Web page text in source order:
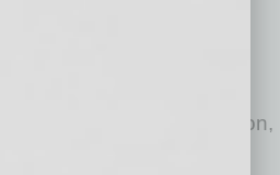
chains.
facility showcases
for global
said Sandra Watson,
the Arizona Commerce